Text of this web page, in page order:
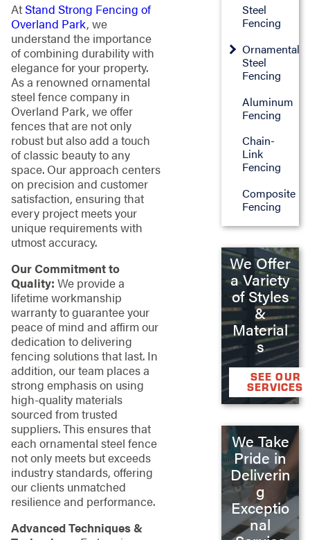
AtStand Strong Fencing of
Overland Park, we
understand the importance
of combining durability with
elegance for your property.
As a renowned ornamental
steel fence company in
Overland Park, we offer
fences that are not only
robust but also add a touch
of classic beauty to any
space. Our approach centers
on precision and customer
satisfaction, ensuring that
every project meets your
unique requirements with
utmost accuracy.
Our Commitment to
Quality: We provide a
lifetime workmanship
warranty to guarantee your
peace of mind and affirm our
dedication to delivering
fencing solutions that last. In
addition, our team places a
strong emphasis on using
high-quality materials
sourced from trusted
suppliers. This ensures that
each ornamental steel fence
not only meets but exceeds
industry standards, offering
our clients unmatched
resilience and performance.
Advanced Techniques &
Steel
Fencing
Ornamental
Steel
Fencing
Aluminum
Fencing
Chain-
Link
Fencing
Composite
Fencing
We Offer
a Variety
of Styles
&
Material
s
SEE OUR
SERVICES
We Take
Pride in
Deliverin
g
Exceptio
nal